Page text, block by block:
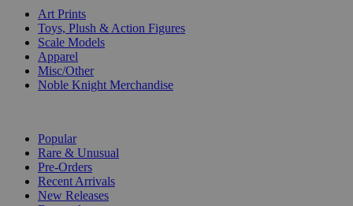
Art Prints
Toys, Plush & Action Figures
Scale Models
Apparel
Misc/Other
Noble Knight Merchandise
Popular
Rare & Unusual
Pre-Orders
Recent Arrivals
New Releases